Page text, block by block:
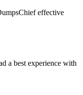
effective
a best experience with